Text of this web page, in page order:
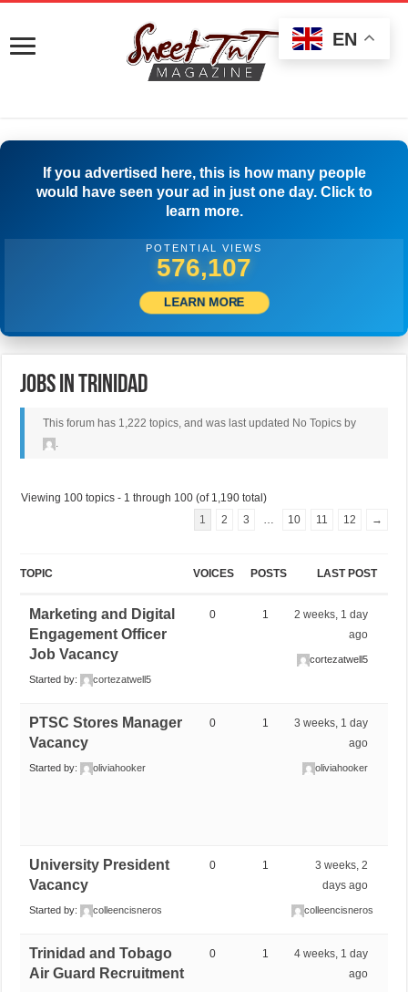
If you advertised here, this is how many people
would have seen your ad in just one day. Click to
learn more.
POTENTIAL VIEWS
594,717
LEARN MORE
Jobs in Trinidad
This forum has 1,222 topics, and was last updated No Topics by
.
Viewing 100 topics - 1 through 100 (of 1,190 total)
1
2 3 … 10 11 12 →
TOPIC VOICES POSTS LAST POST
Marketing and Digital
Engagement Officer
Job Vacancy
Started by: cortezatwell5
0 1
2 weeks, 1 day
ago
cortezatwell5
PTSC Stores Manager
Vacancy
Started by: oliviahooker
0 1
3 weeks, 1 day
ago
oliviahooker
University President
Vacancy
Started by: colleencisneros
0 1
3 weeks, 2
days ago
colleencisneros
Trinidad and Tobago
Air Guard Recruitment
0 1
4 weeks, 1 day
ago
EN